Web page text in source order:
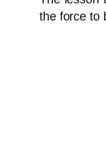
the force to